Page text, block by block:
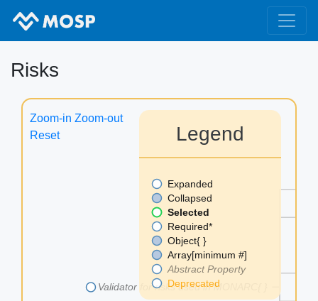
Risks
Zoom-in Zoom-out
Reset
Legend
Expanded
Collapsed
Selected
Required*
Object{ }
Array[minimum #]
Abstract Property
Deprecated
Validator for risks used in MONARC{ }